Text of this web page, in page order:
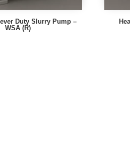
Duty Slurry Pump –
WSA (R)